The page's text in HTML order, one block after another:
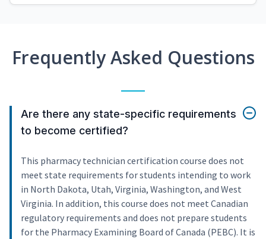
Frequently Asked Questions
Are there any state-specific requirements
to become certified?
This pharmacy technician certification course does not
meet state requirements for students intending to work
in North Dakota, Utah, Virginia, Washington, and West
Virginia. In addition, this course does not meet Canadian
regulatory requirements and does not prepare students
for the Pharmacy Examining Board of Canada (PEBC). It is